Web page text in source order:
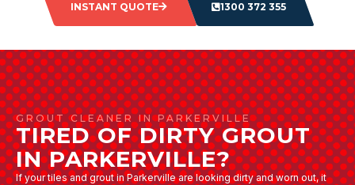
INSTANT QUOTE 1300 372 355
GROUT CLEANER IN PARKERVILLE
TIRED OF DIRTY GROUT
IN PARKERVILLE?
If your tiles and grout in Parkerville are looking dirty and worn out, it